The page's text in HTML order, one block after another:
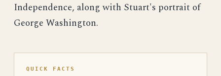
Independence, along with Stuart's portrait of
George Washington.
QUICK FACTS